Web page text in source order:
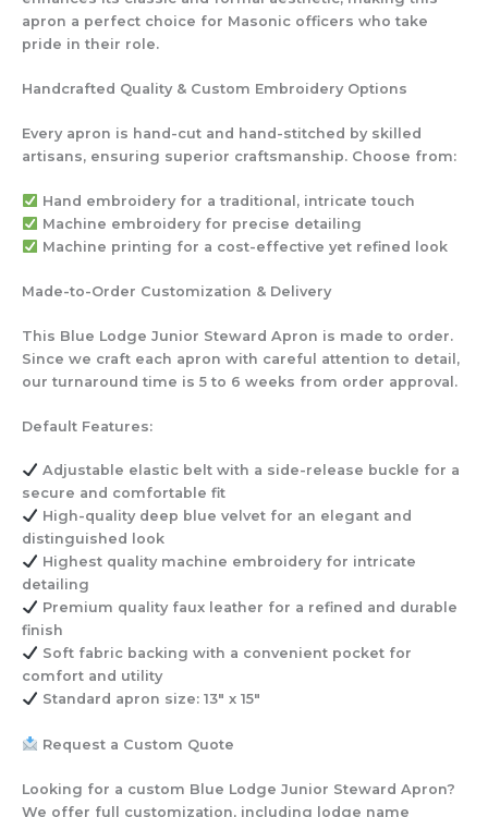
apron a perfect choice for Masonic officers who take
pride in their role.
Handcrafted Quality & Custom Embroidery Options
Every apron is hand-cut and hand-stitched by skilled
artisans, ensuring superior craftsmanship. Choose from:
Hand embroideryfor a traditional, intricate touch
Machine embroideryfor precise detailing
Machine printing for a cost-effective yet refined look
Made-to-Order Customization & Delivery
This Blue Lodge Junior Steward Apron is made to order.
Since we craft each apron with careful attention to detail,
our turnaround time is 5 to 6 weeks from order approval.
Default Features:
Adjustable elastic beltwith a side-release buckle for a
secure and comfortable fit
High-quality deep blue velvetfor an elegant and
distinguished look
Highest quality machine embroideryfor intricate
detailing
Premium quality faux leather for a refined and durable
finish
Soft fabric backing with a convenient pocketfor
comfort and utility
Standard apron size: 13″ x 15″
Request a Custom Quote
Looking for a custom Blue Lodge Junior Steward Apron?
We offer full customization, including lodge name